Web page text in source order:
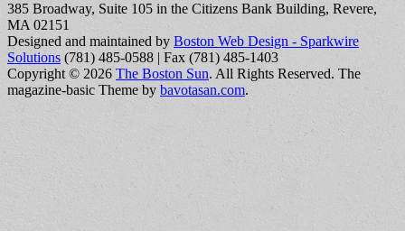
385 Broadway, Suite 105 in the Citizens Bank Building, Revere,
MA 02151
Designed and maintained by Boston Web Design - Sparkwire
Solutions (781) 485-0588 | Fax (781) 485-1403
Copyright © 2026 The Boston Sun. All Rights Reserved. The
magazine-basic Theme by bavotasan.com.